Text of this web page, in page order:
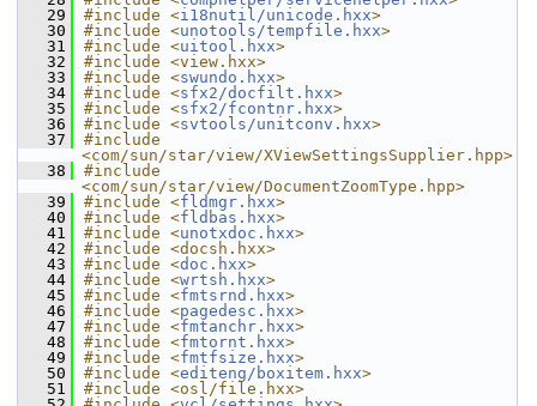
   29
#include <i18nutil/unicode.hxx>
   30
#include <unotools/tempfile.hxx>
   31
#include <uitool.hxx>
   32
#include <view.hxx>
   33
#include <swundo.hxx>
   34
#include <sfx2/docfilt.hxx>
   35
#include <sfx2/fcontnr.hxx>
   36
#include <svtools/unitconv.hxx>
   37
#include
<com/sun/star/view/XViewSettingsSupplier.hpp>
   38
#include
<com/sun/star/view/DocumentZoomType.hpp>
   39
#include <fldmgr.hxx>
   40
#include <fldbas.hxx>
   41
#include <unotxdoc.hxx>
   42
#include <docsh.hxx>
   43
#include <doc.hxx>
   44
#include <wrtsh.hxx>
   45
#include <fmtsrnd.hxx>
   46
#include <pagedesc.hxx>
   47
#include <fmtanchr.hxx>
   48
#include <fmtornt.hxx>
   49
#include <fmtfsize.hxx>
   50
#include <editeng/boxitem.hxx>
   51
#include <osl/file.hxx>